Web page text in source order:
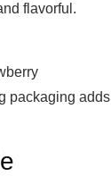
flavorful.
packaging adds